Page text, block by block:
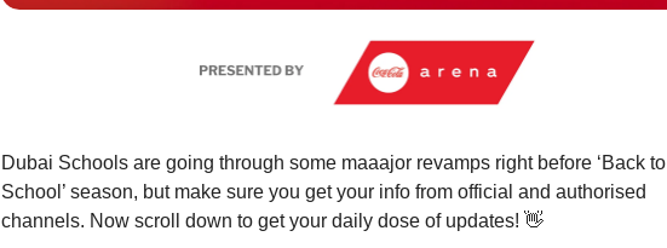
Dubai Schools are going through some maaajor revamps right before ‘Back to
School’ season, but make sure you get your info from official and authorised
channels. Now scroll down to get your daily dose of updates! 👋